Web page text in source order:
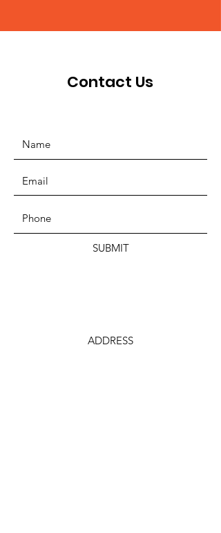
Contact Us
SUBMIT
ADDRESS